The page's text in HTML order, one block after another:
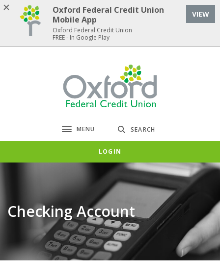
Home
Download
Acrobat
Oxford Federal Credit Union
Toggle navigation
MENU SEARCH
LOGIN
Checking Account
Oxford Federal Credit Union
Mobile App
Oxford Federal Credit Union
FREE - In Google Play
VIEW